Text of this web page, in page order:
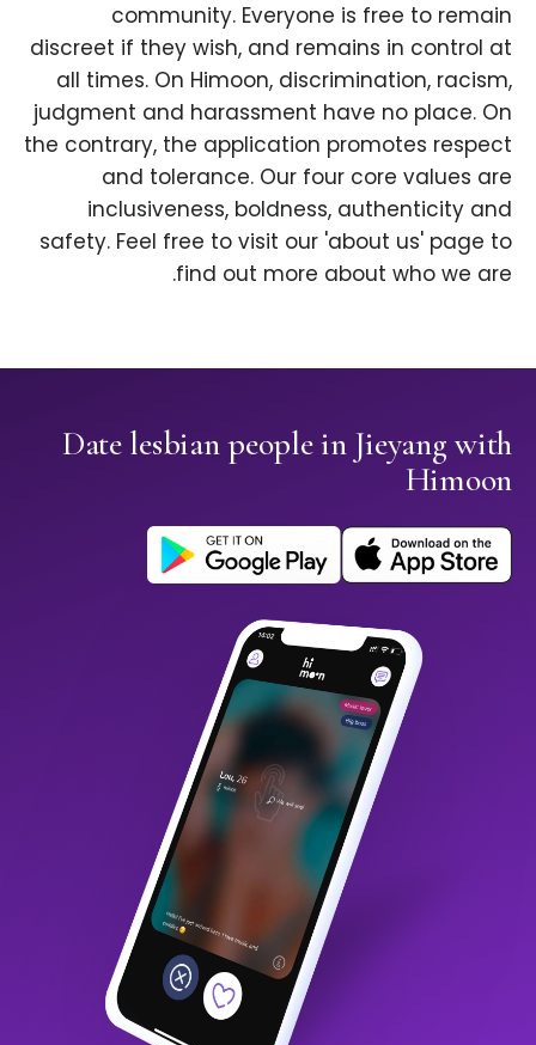
community. Everyone is free to remain
discreet if they wish, and remains in control at
all times. On Himoon, discrimination, racism,
judgment and harassment have no place. On
the contrary, the application promotes respect
and tolerance. Our four core values are
inclusiveness, boldness, authenticity and
safety. Feel free to visit our 'about us' page to
find out more about who we are.
Date lesbian people in Jieyang with
Himoon